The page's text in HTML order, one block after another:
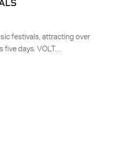
festivals, attracting over
five days. VOLT…